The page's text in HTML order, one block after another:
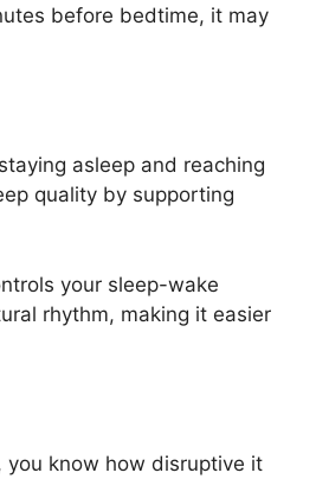
before bedtime, it may
asleep and reaching
quality by supporting
your sleep-wake
rhythm, making it easier
you know how disruptive it